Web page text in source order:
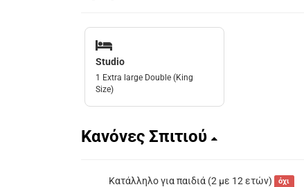
Studio
1 Extra large Double (King
Size)
Κανόνες Σπιτιού
Κατάλληλο για παιδιά (2 με 12 ετών) όχι